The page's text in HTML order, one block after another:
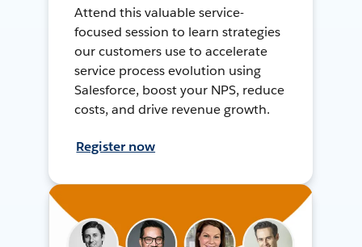
Attend this valuable service-
focused session to learn strategies
our customers use to accelerate
service process evolution using
Salesforce, boost your NPS, reduce
costs, and drive revenue growth.
Register now